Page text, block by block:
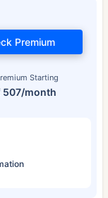
Starting
507/month
Premium